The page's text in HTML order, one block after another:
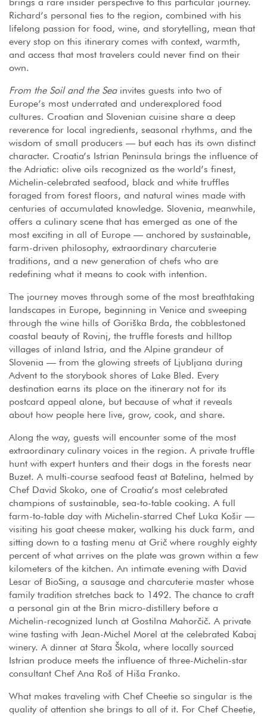
Richard’s personal ties to the region, combined with his
lifelong passion for food, wine, and storytelling, mean that
every stop on this itinerary comes with context, warmth,
and access that most travelers could never find on their
own.
From the Soil and the Seainvites guests into two of
Europe’s most underrated and underexplored food
cultures. Croatian and Slovenian cuisine share a deep
reverence for local ingredients, seasonal rhythms, and the
wisdom of small producers — but each has its own distinct
character. Croatia’s Istrian Peninsula brings the influence of
the Adriatic: olive oils recognized as the world’s finest,
Michelin-celebrated seafood, black and white truffles
foraged from forest floors, and natural wines made with
centuries of accumulated knowledge. Slovenia, meanwhile,
offers a culinary scene that has emerged as one of the
most exciting in all of Europe — anchored by sustainable,
farm-driven philosophy, extraordinary charcuterie
traditions, and a new generation of chefs who are
redefining what it means to cook with intention.
The journey moves through some of the most breathtaking
landscapes in Europe, beginning in Venice and sweeping
through the wine hills of Goriška Brda, the cobblestoned
coastal beauty of Rovinj, the truffle forests and hilltop
villages of inland Istria, and the Alpine grandeur of
Slovenia — from the glowing streets of Ljubljana during
Advent to the storybook shores of Lake Bled. Every
destination earns its place on the itinerary not for its
postcard appeal alone, but because of what it reveals
about how people here live, grow, cook, and share.
Along the way, guests will encounter some of the most
extraordinary culinary voices in the region. A private truffle
hunt with expert hunters and their dogs in the forests near
Buzet. A multi-course seafood feast at Batelina, helmed by
Chef David Skoko, one of Croatia’s most celebrated
champions of sustainable, sea-to-table cooking. A full
farm-to-table day with Michelin-starred Chef Luka Košir —
visiting his goat cheese maker, walking his duck farm, and
sitting down to a tasting menu at Grič where roughly eighty
percent of what arrives on the plate was grown within a few
kilometers of the kitchen. An intimate evening with David
Lesar of BioSing, a sausage and charcuterie master whose
family tradition stretches back to 1492. The chance to craft
a personal gin at the Brin micro-distillery before a
Michelin-recognized lunch at Gostilna Mahorčič. A private
wine tasting with Jean-Michel Morel at the celebrated Kabaj
winery. A dinner at Stara Škola, where locally sourced
Istrian produce meets the influence of three-Michelin-star
consultant Chef Ana Roš of Hiša Franko.
What makes traveling with Chef Cheetie so singular is the
quality of attention she brings to all of it. For Chef Cheetie,